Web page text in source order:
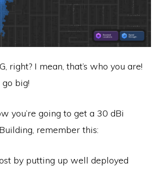
right? I mean, that’s who you are!
big!
you’re going to get a 30 dBi
remember this:
by putting up well deployed